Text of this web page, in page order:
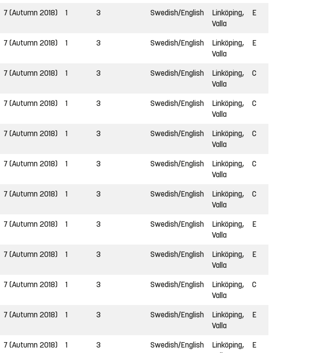
7 (Autumn 2018) 1 3 Swedish/English
Linköping,
Valla
E
7 (Autumn 2018) 1 3 Swedish/English
Linköping,
Valla
E
7 (Autumn 2018) 1 3 Swedish/English
Linköping,
Valla
C
7 (Autumn 2018) 1 3 Swedish/English
Linköping,
Valla
C
7 (Autumn 2018) 1 3 Swedish/English
Linköping,
Valla
C
7 (Autumn 2018) 1 3 Swedish/English
Linköping,
Valla
C
7 (Autumn 2018) 1 3 Swedish/English
Linköping,
Valla
C
7 (Autumn 2018) 1 3 Swedish/English
Linköping,
Valla
E
7 (Autumn 2018) 1 3 Swedish/English
Linköping,
Valla
E
7 (Autumn 2018) 1 3 Swedish/English
Linköping,
Valla
C
7 (Autumn 2018) 1 3 Swedish/English
Linköping,
Valla
E
7 (Autumn 2018) 1 3 Swedish/English
Linköping,
E